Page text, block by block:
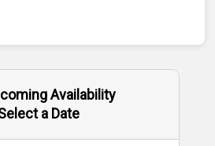
Availability
a Date